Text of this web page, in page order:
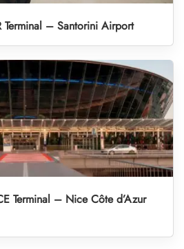
Terminal – Santorini Airport
Terminal – Nice Côte d’Azur